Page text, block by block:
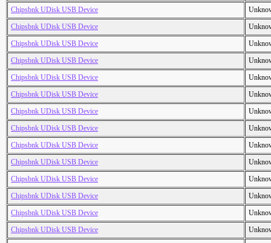
Chipsbnk UDisk USB Device
Chipsbnk UDisk USB Device
Chipsbnk UDisk USB Device
Chipsbnk UDisk USB Device
Chipsbnk UDisk USB Device
Chipsbnk UDisk USB Device
Chipsbnk UDisk USB Device
Chipsbnk UDisk USB Device
Chipsbnk UDisk USB Device
Chipsbnk UDisk USB Device
Chipsbnk UDisk USB Device
Chipsbnk UDisk USB Device
Chipsbnk UDisk USB Device
Chipsbnk UDisk USB Device